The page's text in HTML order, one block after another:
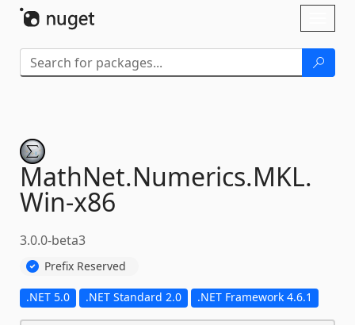
MathNet.Numerics.MKL.
Win-x86
3.0.0-beta3
Prefix Reserved
.NET 5.0 .NET Standard 2.0 .NET Framework 4.6.1